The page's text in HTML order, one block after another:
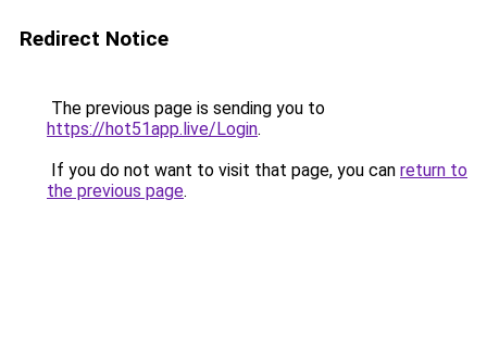
Redirect Notice
The previous page is sending you to
https://hot51app.live/Login.
If you do not want to visit that page, you can return to
the previous page.